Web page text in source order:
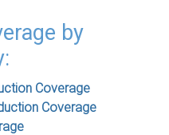
by
Coverage
Coverage